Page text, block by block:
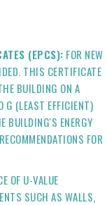
(EPCS): FOR NEW
THIS CERTIFICATE
BUILDING ON A
G (LEAST EFFICIENT)
BUILDING'S ENERGY
FOR
OF U-VALUE
SUCH AS WALLS,